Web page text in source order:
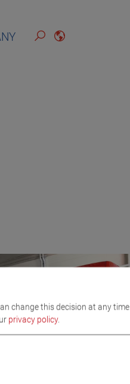
change this decision at any
privacy policy.